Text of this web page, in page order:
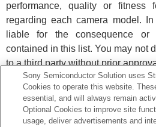
performance, quality or fitness
regarding each camera model.
liable for the consequence
contained in this list. You may not
to a third party without prior
Please visit each
information. Also please contact
To signing up you agree to the
Sony Semiconductor Solution uses
Cookies to operate this website.
essential, and will always remain
Optional Cookies to improve site
usage, deliver advertisements and